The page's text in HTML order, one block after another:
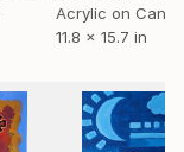
Acrylic on
11.8 x 15.7 in